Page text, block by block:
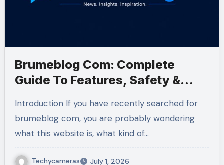
Brumeblog Com: Complete
Guide To Features, Safety &
Introduction If you have recently searched for
brumeblog com, you are probably wondering
what this website is, what kind of…
Techycameras July 1, 2026